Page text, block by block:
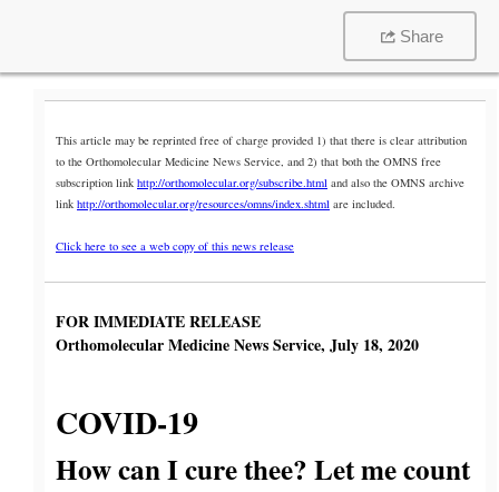
Share
This article may be reprinted free of charge provided 1) that there is clear attribution
to the Orthomolecular Medicine News Service, and 2) that both the OMNS free
subscription link http://orthomolecular.org/subscribe.html and also the OMNS archive
link http://orthomolecular.org/resources/omns/index.shtml are included.
Click here to see a web copy of this news release
FOR IMMEDIATE RELEASE
Orthomolecular Medicine News Service, July 18, 2020
COVID-19
How can I cure thee? Let me count